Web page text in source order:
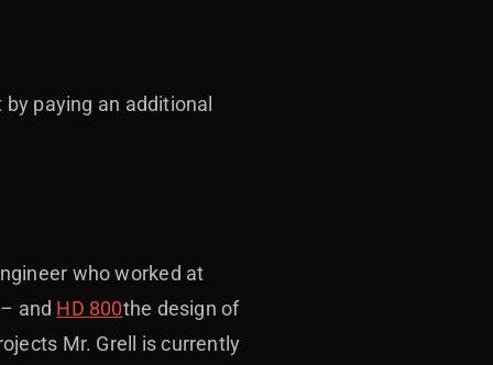
paying an additional
who worked at
– and HD 800the design of
Mr. Grell is currently